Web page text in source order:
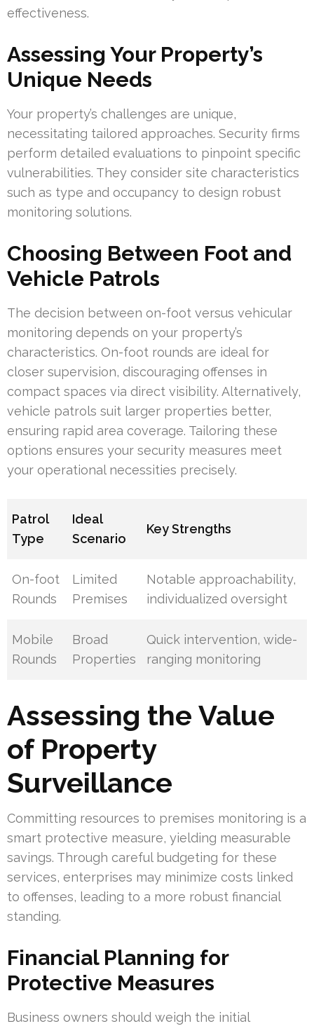
effectiveness.
Assessing Your Property’s
Unique Needs
Your property’s challenges are unique,
necessitating tailored approaches. Security firms
perform detailed evaluations to pinpoint specific
vulnerabilities. They consider site characteristics
such as type and occupancy to design robust
monitoring solutions.
Choosing Between Foot and
Vehicle Patrols
The decision between on-foot versus vehicular
monitoring depends on your property’s
characteristics. On-foot rounds are ideal for
closer supervision, discouraging offenses in
compact spaces via direct visibility. Alternatively,
vehicle patrols suit larger properties better,
ensuring rapid area coverage. Tailoring these
options ensures your security measures meet
your operational necessities precisely.
Patrol
Type
Ideal
Scenario
Key Strengths
On-foot
Rounds
Limited
Premises
Notable approachability,
individualized oversight
Mobile
Rounds
Broad
Properties
Quick intervention, wide-
ranging monitoring
Assessing the Value
of Property
Surveillance
Committing resources to premises monitoring is a
smart protective measure, yielding measurable
savings. Through careful budgeting for these
services, enterprises may minimize costs linked
to offenses, leading to a more robust financial
standing.
Financial Planning for
Protective Measures
Business owners should weigh the initial